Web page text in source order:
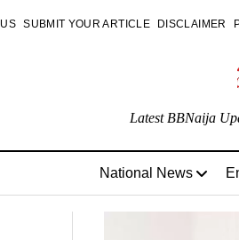
SUBMIT YOUR ARTICLE DISCLAIMER
Latest BBNaija
National News